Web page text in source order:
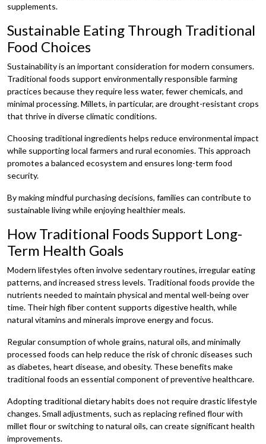
supplements.
Sustainable Eating Through Traditional
Food Choices
Sustainability is an important consideration for modern consumers.
Traditional foods support environmentally responsible farming
practices because they require less water, fewer chemicals, and
minimal processing. Millets, in particular, are drought-resistant crops
that thrive in diverse climatic conditions.
Choosing traditional ingredients helps reduce environmental impact
while supporting local farmers and rural economies. This approach
promotes a balanced ecosystem and ensures long-term food
security.
By making mindful purchasing decisions, families can contribute to
sustainable living while enjoying healthier meals.
How Traditional Foods Support Long-
Term Health Goals
Modern lifestyles often involve sedentary routines, irregular eating
patterns, and increased stress levels. Traditional foods provide the
nutrients needed to maintain physical and mental well-being over
time. Their high fiber content supports digestive health, while
natural vitamins and minerals improve energy and focus.
Regular consumption of whole grains, natural oils, and minimally
processed foods can help reduce the risk of chronic diseases such
as diabetes, heart disease, and obesity. These benefits make
traditional foods an essential component of preventive healthcare.
Adopting traditional dietary habits does not require drastic lifestyle
changes. Small adjustments, such as replacing refined flour with
millet flour or switching to natural oils, can create significant health
improvements.